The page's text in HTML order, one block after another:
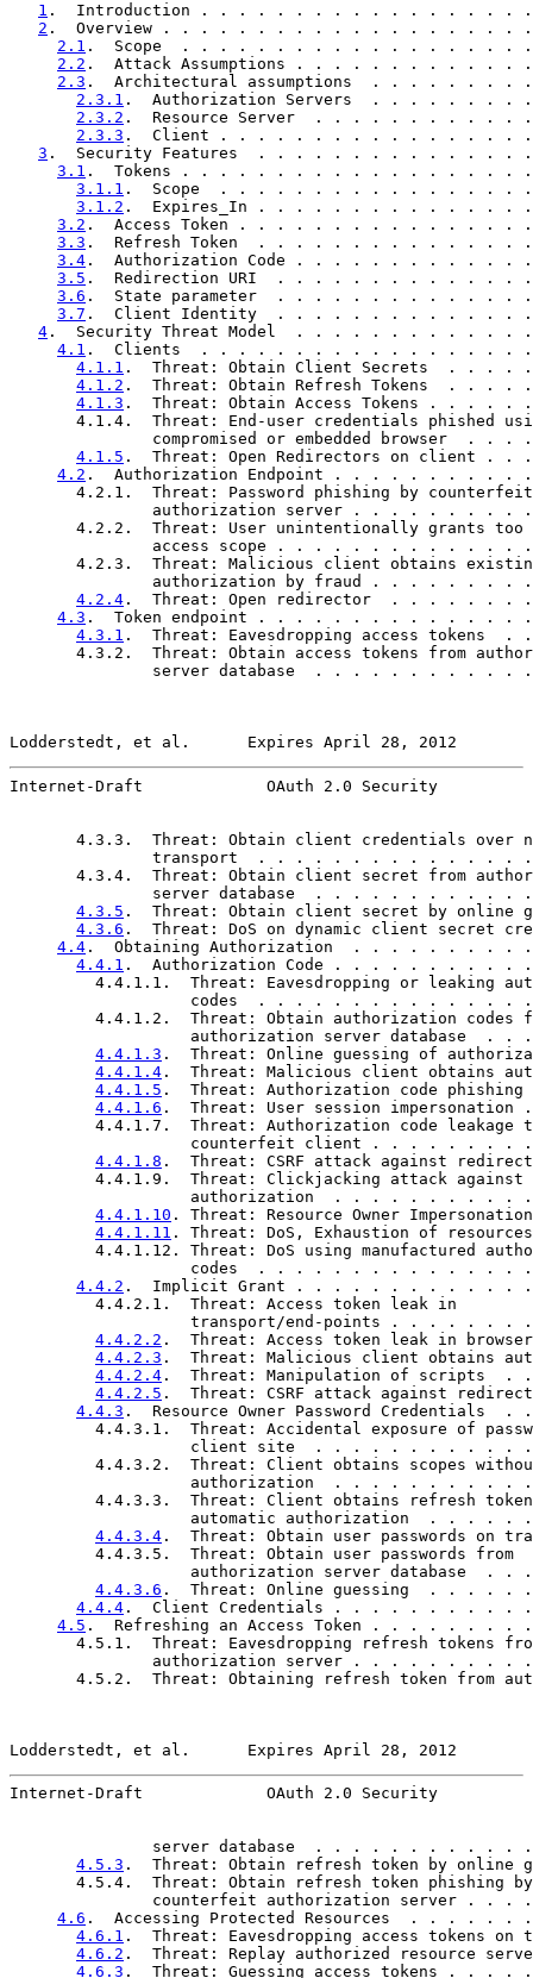
1 .  Introduction . . . . . . . . . . . . . . . .
2 .  Overview . . . . . . . . . . . . . . . . .
2.1 .  Scope  . . . . . . . . . . . . . . . . .
2.2 .  Attack Assumptions . . . . . . . . . .
2.3 .  Architectural assumptions  . . . . .
2.3.1 .  Authorization Servers  . . . . .
2.3.2 .  Resource Server  . . . . . . . . .
2.3.3 .  Client . . . . . . . . . . . . . . .
3 .  Security Features  . . . . . . . . . . . .
3.1 .  Tokens . . . . . . . . . . . . . . . . .
3.1.1 .  Scope  . . . . . . . . . . . . . . .
3.1.2 .  Expires_In . . . . . . . . . . . . .
3.2 .  Access Token . . . . . . . . . . . . .
3.3 .  Refresh Token  . . . . . . . . . . . .
3.4 .  Authorization Code . . . . . . . . . .
3.5 .  Redirection URI  . . . . . . . . . . .
3.6 .  State parameter  . . . . . . . . . . .
3.7 .  Client Identity  . . . . . . . . . . . .
4 .  Security Threat Model  . . . . . . . . . .
4.1 .  Clients  . . . . . . . . . . . . . . . .
4.1.1 .  Threat: Obtain Client Secrets  .
4.1.2 .  Threat: Obtain Refresh Tokens  .
4.1.3 .  Threat: Obtain Access Tokens . .
4.1.4.  Threat: End-user credentials phished
compromised or embedded browser  . . .
4.1.5 .  Threat: Open Redirectors on
4.2 .  Authorization Endpoint . . . . . . . .
       4.2.1.  Threat: Password phishing by counterfeit
authorization server . . . . . . . . .
4.2.2.  Threat: User unintentionally grants too
access scope . . . . . . . . . . . . .
4.2.3.  Threat: Malicious client obtains
authorization by fraud . . . . . . . .
4.2.4 .  Threat: Open redirector  . . . . .
4.3 .  Token endpoint . . . . . . . . . . . .
4.3.1 .  Threat: Eavesdropping access
4.3.2.  Threat: Obtain access tokens from
server database  . . . . . . . . . . .
Lodderstedt, et al.      Expires April 28, 2012
Internet-Draft             OAuth 2.0 Security
4.3.3.  Threat: Obtain client credentials over
transport  . . . . . . . . . . . . . .
4.3.4.  Threat: Obtain client secret from
server database  . . . . . . . . . . .
4.3.5 .  Threat: Obtain client secret by
4.3.6 .  Threat: DoS on dynamic client
4.4 .  Obtaining Authorization  . . . . . . .
4.4.1 .  Authorization Code . . . . . . . .
4.4.1.1.  Threat: Eavesdropping or leaking
codes  . . . . . . . . . . . . . .
4.4.1.2.  Threat: Obtain authorization codes
authorization server database  . .
4.4.1.3 .  Threat: Online guessing of
4.4.1.4 .  Threat: Malicious client obtains
4.4.1.5 .  Threat: Authorization code
4.4.1.6 .  Threat: User session
4.4.1.7.  Threat: Authorization code leakage
counterfeit client . . . . . . . .
4.4.1.8 .  Threat: CSRF attack against
         4.4.1.9.  Threat: Clickjacking attack against
authorization  . . . . . . . . . .
4.4.1.10 . Threat: Resource Owner
4.4.1.11 . Threat: DoS, Exhaustion of
4.4.1.12. Threat: DoS using manufactured
codes  . . . . . . . . . . . . . .
4.4.2 .  Implicit Grant . . . . . . . . . . .
         4.4.2.1.  Threat: Access token leak in
transport/end-points . . . . . . .
4.4.2.2 .  Threat: Access token leak in
4.4.2.3 .  Threat: Malicious client obtains
4.4.2.4 .  Threat: Manipulation of
4.4.2.5 .  Threat: CSRF attack against
4.4.3 .  Resource Owner Password
4.4.3.1.  Threat: Accidental exposure of
client site  . . . . . . . . . . .
4.4.3.2.  Threat: Client obtains scopes
authorization  . . . . . . . . . .
4.4.3.3.  Threat: Client obtains refresh
automatic authorization  . . . . .
4.4.3.4 .  Threat: Obtain user passwords
         4.4.3.5.  Threat: Obtain user passwords from
authorization server database  . .
4.4.3.6 .  Threat: Online guessing  . . .
4.4.4 .  Client Credentials . . . . . . . .
4.5 .  Refreshing an Access Token . . . . .
4.5.1.  Threat: Eavesdropping refresh tokens
authorization server . . . . . . . . .
4.5.2.  Threat: Obtaining refresh token from
Lodderstedt, et al.      Expires April 28, 2012
Internet-Draft             OAuth 2.0 Security
server database  . . . . . . . . . . .
4.5.3 .  Threat: Obtain refresh token by
       4.5.4.  Threat: Obtain refresh token phishing by
counterfeit authorization server . . .
4.6 .  Accessing Protected Resources  . . .
4.6.1 .  Threat: Eavesdropping access tokens
4.6.2 .  Threat: Replay authorized resource
4.6.3 .  Threat: Guessing access tokens .